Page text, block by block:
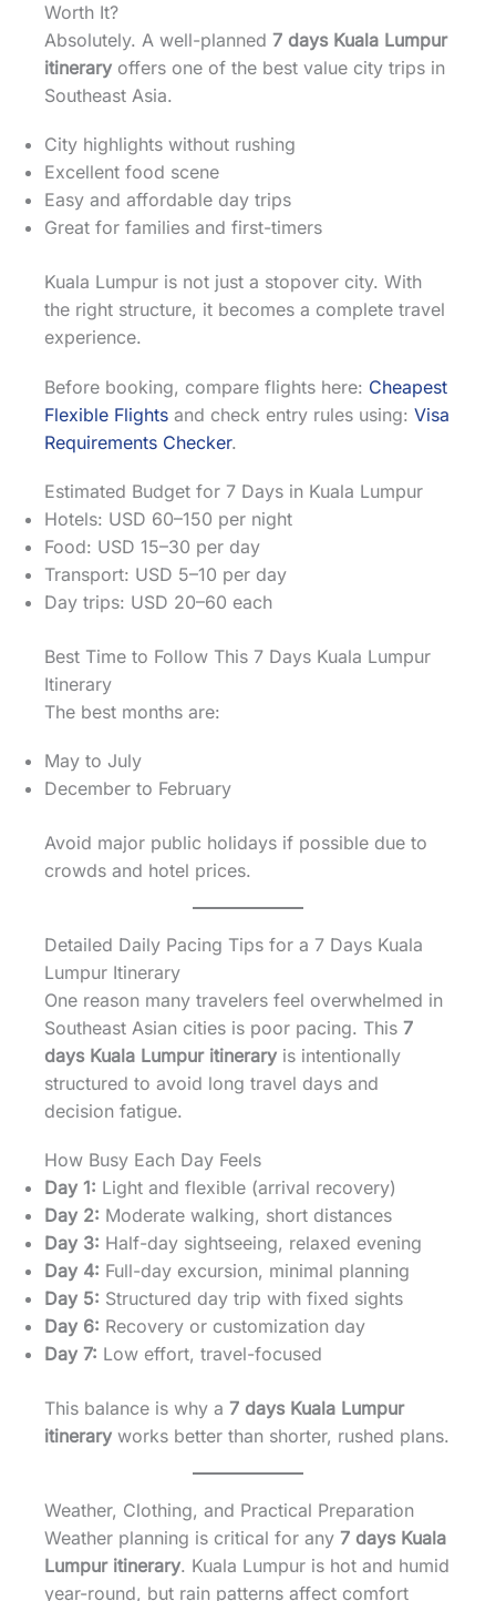
Worth It?
Absolutely. A well-planned 7 days Kuala Lumpur
itinerary offers one of the best value city trips in
Southeast Asia.
City highlights without rushing
Excellent food scene
Easy and affordable day trips
Great for families and first-timers
Kuala Lumpur is not just a stopover city. With
the right structure, it becomes a complete travel
experience.
Before booking, compare flights here: Cheapest
Flexible Flights and check entry rules using: Visa
Requirements Checker.
Estimated Budget for 7 Days in Kuala Lumpur
Hotels: USD 60–150 per night
Food: USD 15–30 per day
Transport: USD 5–10 per day
Day trips: USD 20–60 each
Best Time to Follow This 7 Days Kuala Lumpur
Itinerary
The best months are:
May to July
December to February
Avoid major public holidays if possible due to
crowds and hotel prices.
Detailed Daily Pacing Tips for a 7 Days Kuala
Lumpur Itinerary
One reason many travelers feel overwhelmed in
Southeast Asian cities is poor pacing. This 7
days Kuala Lumpur itinerary is intentionally
structured to avoid long travel days and
decision fatigue.
How Busy Each Day Feels
Day 1: Light and flexible (arrival recovery)
Day 2: Moderate walking, short distances
Day 3: Half-day sightseeing, relaxed evening
Day 4: Full-day excursion, minimal planning
Day 5: Structured day trip with fixed sights
Day 6: Recovery or customization day
Day 7: Low effort, travel-focused
This balance is why a 7 days Kuala Lumpur
itinerary works better than shorter, rushed plans.
Weather, Clothing, and Practical Preparation
Weather planning is critical for any 7 days Kuala
Lumpur itinerary. Kuala Lumpur is hot and humid
year-round, but rain patterns affect comfort